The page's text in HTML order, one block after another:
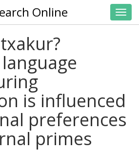
Online
is influenced
preferences
primes